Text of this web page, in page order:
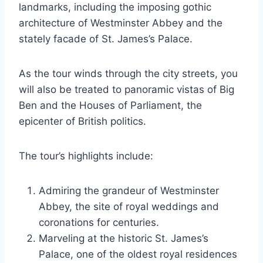
landmarks, including the imposing gothic
architecture of Westminster Abbey and the
stately facade of St. James’s Palace.
As the tour winds through the city streets, you
will also be treated to panoramic vistas of Big
Ben and the Houses of Parliament, the
epicenter of British politics.
The tour’s highlights include:
Admiring the grandeur of Westminster
Abbey, the site of royal weddings and
coronations for centuries.
Marveling at the historic St. James’s
Palace, one of the oldest royal residences